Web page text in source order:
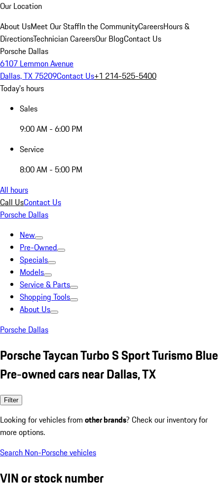
Our Location
About UsMeet Our StaffIn the CommunityCareersHours &
DirectionsTechnician CareersOur BlogContact Us
Porsche Dallas
6107 Lemmon Avenue
Dallas, TX 75209Contact Us+1 214-525-5400
Today's hours
Sales
9:00 AM - 6:00 PM
Service
8:00 AM - 5:00 PM
All hours
Call UsContact Us
Porsche Dallas
New
Pre-Owned
Specials
Models
Service & Parts
Shopping Tools
About Us
Porsche Dallas
Porsche Taycan Turbo S Sport Turismo Blue
Pre-owned cars near Dallas, TX
Filter
Looking for vehicles from other brands? Check our inventory for
more options.
Search Non-Porsche vehicles
VIN or stock number